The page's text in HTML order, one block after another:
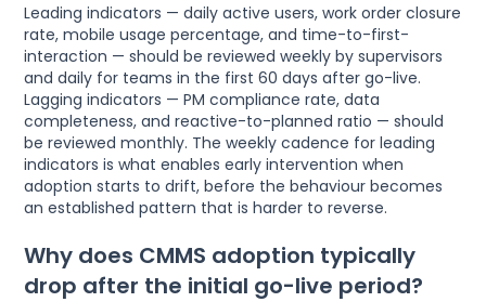
Leading indicators — daily active users, work order closure
rate, mobile usage percentage, and time-to-first-
interaction — should be reviewed weekly by supervisors
and daily for teams in the first 60 days after go-live.
Lagging indicators — PM compliance rate, data
completeness, and reactive-to-planned ratio — should
be reviewed monthly. The weekly cadence for leading
indicators is what enables early intervention when
adoption starts to drift, before the behaviour becomes
an established pattern that is harder to reverse.
Why does CMMS adoption typically
drop after the initial go-live period?